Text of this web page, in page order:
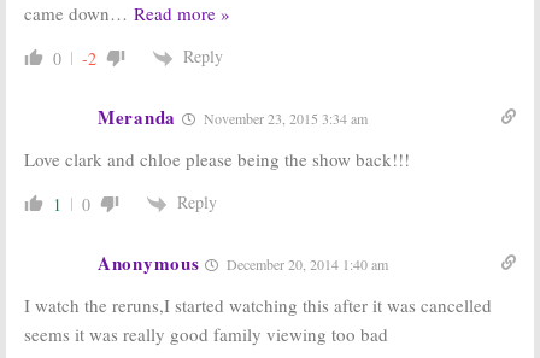
came down… Read more »
0 -2 Reply
Meranda November 23, 2015 3:34 am
Love clark and chloe please being the show back!!!
1 0 Reply
Anonymous December 20, 2014 1:40 am
I watch the reruns,I started watching this after it was cancelled
seems it was really good family viewing too bad